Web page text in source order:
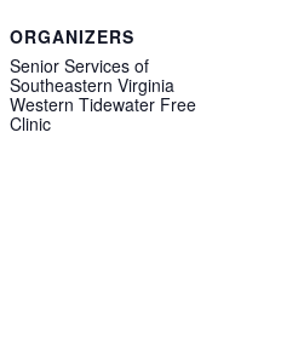
ORGANIZERS
Senior Services of
Southeastern Virginia
Western Tidewater Free
Clinic